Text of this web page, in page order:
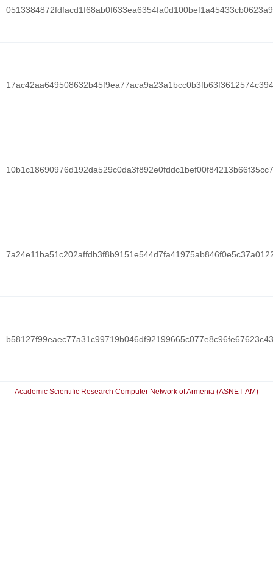
Academic Scientific Research Computer Network of Armenia (ASNET-AM)